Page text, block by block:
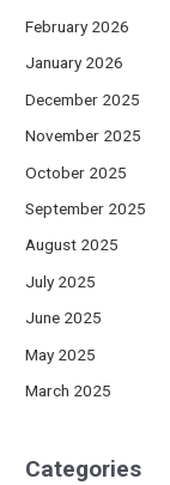
February 2026
January 2026
December 2025
November 2025
October 2025
September 2025
August 2025
July 2025
June 2025
May 2025
March 2025
Categories